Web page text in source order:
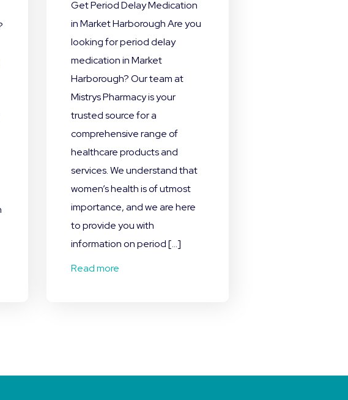
Get Period Delay Medication
in Market Harborough Are you
looking for period delay
medication in Market
Harborough? Our team at
Mistrys Pharmacy is your
trusted source for a
comprehensive range of
healthcare products and
services. We understand that
women’s health is of utmost
importance, and we are here
to provide you with
information on period […]
Read more